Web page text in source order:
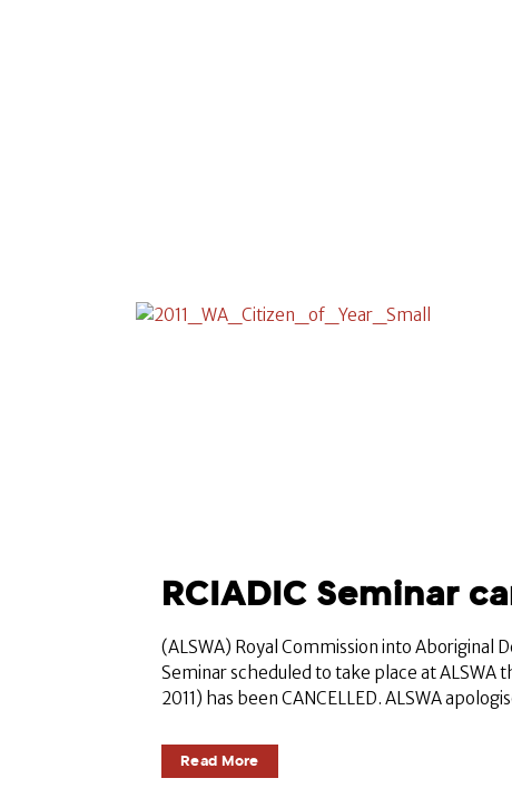
RCIADIC Seminar
(ALSWA) Royal Commission into Aboriginal
Seminar scheduled to take place at ALSWA
2011) has been CANCELLED. ALSWA
Read More